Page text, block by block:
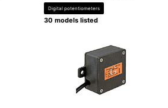
Digital potentiometers
30 models listed